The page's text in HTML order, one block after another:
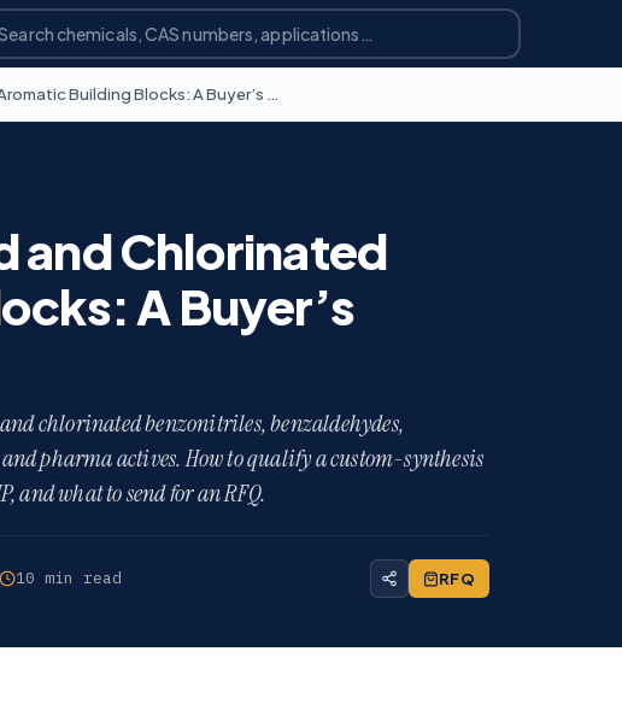
Sourcing Fluorinated and Chlorinated Aromatic Building Blocks: A Buyer’s Guide
and Chlorinated
A Buyer’s
chlorinated benzonitriles, benzaldehydes,
pharma actives. How to qualify a custom-synthesis
what to send for an RFQ.
10 min read RFQ